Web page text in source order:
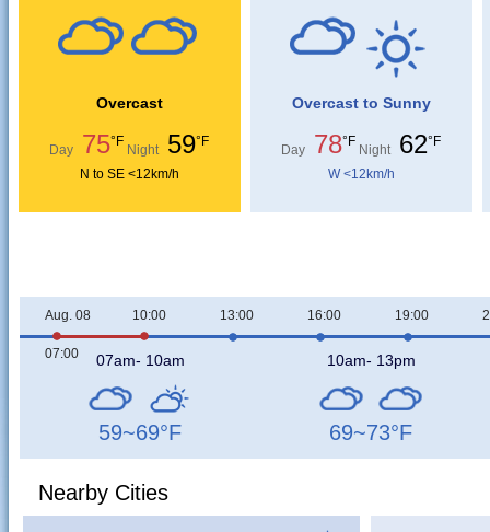
Overcast
Day 75°F
Night 59°F
N to SE <12km/h
Overcast to Sunny
Day 78°F
Night 62°F
W <12km/h
Aug. 08
07:00
10:00 13:00 16:00 19:00
07am- 10am
59~69°F
10am- 13pm
69~73°F
Nearby Cities